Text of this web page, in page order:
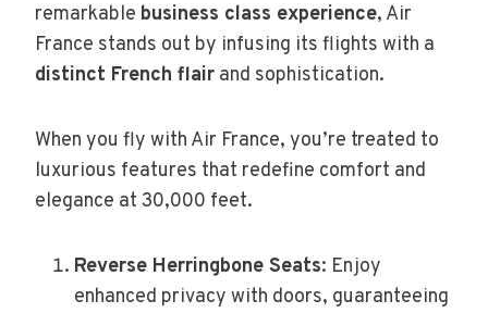
remarkable business class experience, Air
France stands out by infusing its flights with a
distinct French flair and sophistication.
When you fly with Air France, you’re treated to
luxurious features that redefine comfort and
elegance at 30,000 feet.
Reverse Herringbone Seats: Enjoy
enhanced privacy with doors, guaranteeing